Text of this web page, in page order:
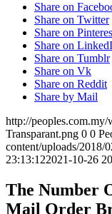
Share on
Share on Twitter
Share on
Share on
Share on Tumblr
Share on Vk
Share on Reddit
Share by Mail
http://
Transparant.png 0 0
content/uploads/2018/
23:13:122021-10-26
The Number
Mail Order